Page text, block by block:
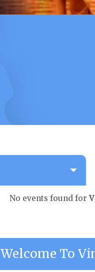
No events found for
Welcome To